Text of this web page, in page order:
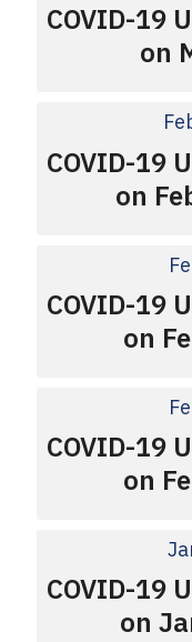
COVID-19
on
COVID-19
on
COVID-19
on
COVID-19
on
COVID-19
on